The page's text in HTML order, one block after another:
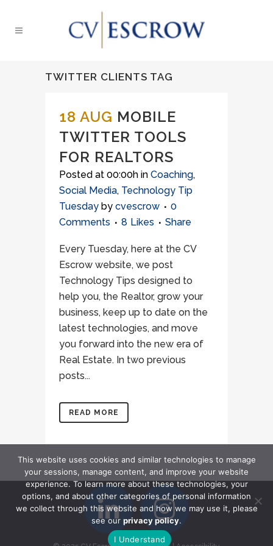
TWITTER CLIENTS TAG
18 AUG MOBILE
TWITTER TOOLS
FOR REALTORS
Posted at 00:00h in Coaching,
Social Media, Technology Tip
Tuesday by cvescrow
0
Comments
8 Likes Share
Every Tuesday, here at the CV
Escrow website, we post
Technology Tips designed to
help you, the Realtor, grow your
business, keep up to date on the
latest technologies, and move
you forward into the new era of
Real Estate. In two previous
posts...
READ MORE
This website uses cookies and similar technologies to manage
your sessions, manage content, and improve your website
experience. To learn more about these technologies, your
options, and about other categories of personal information
we collect through this website and how we may use it, please
see our privacy policy.
I Understand